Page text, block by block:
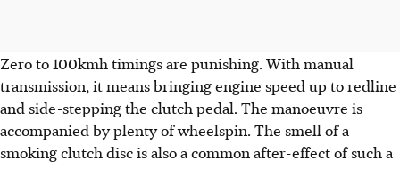
Zero to 100kmh timings are punishing. With manual
transmission, it means bringing engine speed up to redline
and side-stepping the clutch pedal. The manoeuvre is
accompanied by plenty of wheelspin. The smell of a
smoking clutch disc is also a common after-effect of such a